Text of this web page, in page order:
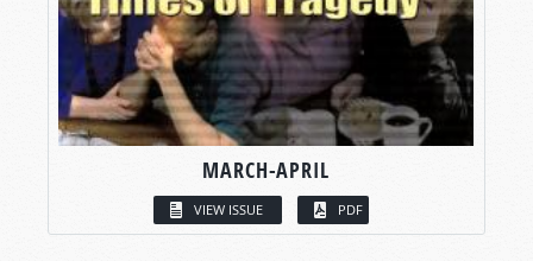
MARCH-APRIL
VIEW ISSUE PDF